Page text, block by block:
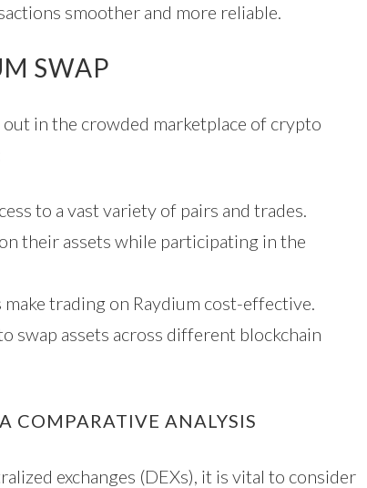
smoother and more reliable.
SWAP
in the crowded marketplace of crypto
to a vast variety of pairs and trades.
their assets while participating in the
trading on Raydium cost-effective.
swap assets across different blockchain
COMPARATIVE ANALYSIS
exchanges (DEXs), it is vital to consider